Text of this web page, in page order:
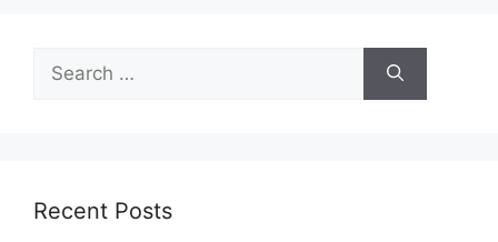
for:
Recent Posts